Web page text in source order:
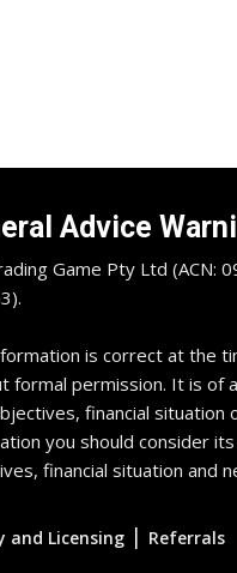
Advice
Game Pty Ltd (ACN:
is correct at the
formal permission. It is of
financial situation
you should consider
financial situation and
and Licensing | Referrals